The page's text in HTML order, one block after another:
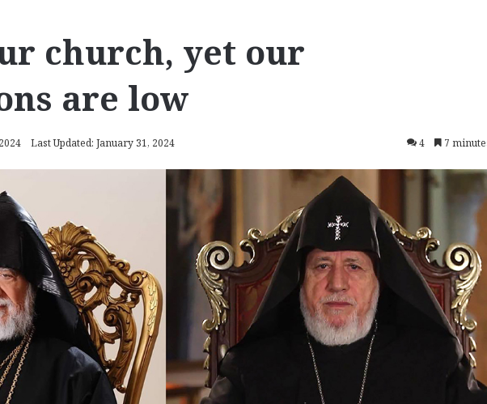
church, yet our
are low
Last Updated: January 31, 2024 4 7